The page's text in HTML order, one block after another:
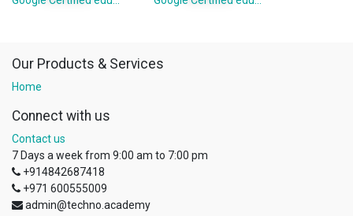
Our Products & Services
Home
Connect with us
Contact us
7 Days a week from 9:00 am to 7:00 pm
+914842687418
+971 600555009
admin@techno.academy